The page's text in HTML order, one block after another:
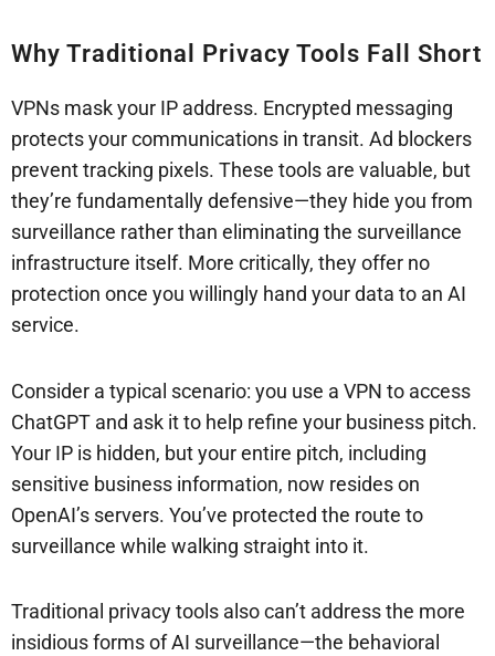
Why Traditional Privacy Tools Fall Short
VPNs mask your IP address. Encrypted messaging
protects your communications in transit. Ad blockers
prevent tracking pixels. These tools are valuable, but
they’re fundamentally defensive—they hide you from
surveillance rather than eliminating the surveillance
infrastructure itself. More critically, they offer no
protection once you willingly hand your data to an AI
service.
Consider a typical scenario: you use a VPN to access
ChatGPT and ask it to help refine your business pitch.
Your IP is hidden, but your entire pitch, including
sensitive business information, now resides on
OpenAI’s servers. You’ve protected the route to
surveillance while walking straight into it.
Traditional privacy tools also can’t address the more
insidious forms of AI surveillance—the behavioral